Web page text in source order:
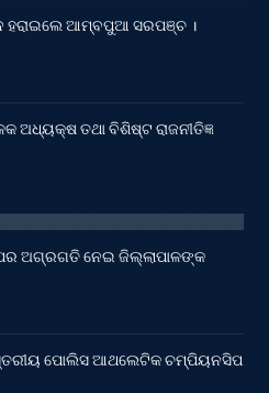
ହରାଇଲେ ଆମ୍ବପୁଆ ସରପଞ୍ଚ ।
ଅଧ୍ୟକ୍ଷ ତଥା ବିଶିଷ୍ଟ ରାଜନୀତିଜ୍ଞ
ଅଗ୍ରଗତି ନେଇ ଜିଲ୍ଲାପାଳଙ୍କ
ପୋଲିସ ଆଥଲେଟିକ ଚମ୍ପିୟନସିପ